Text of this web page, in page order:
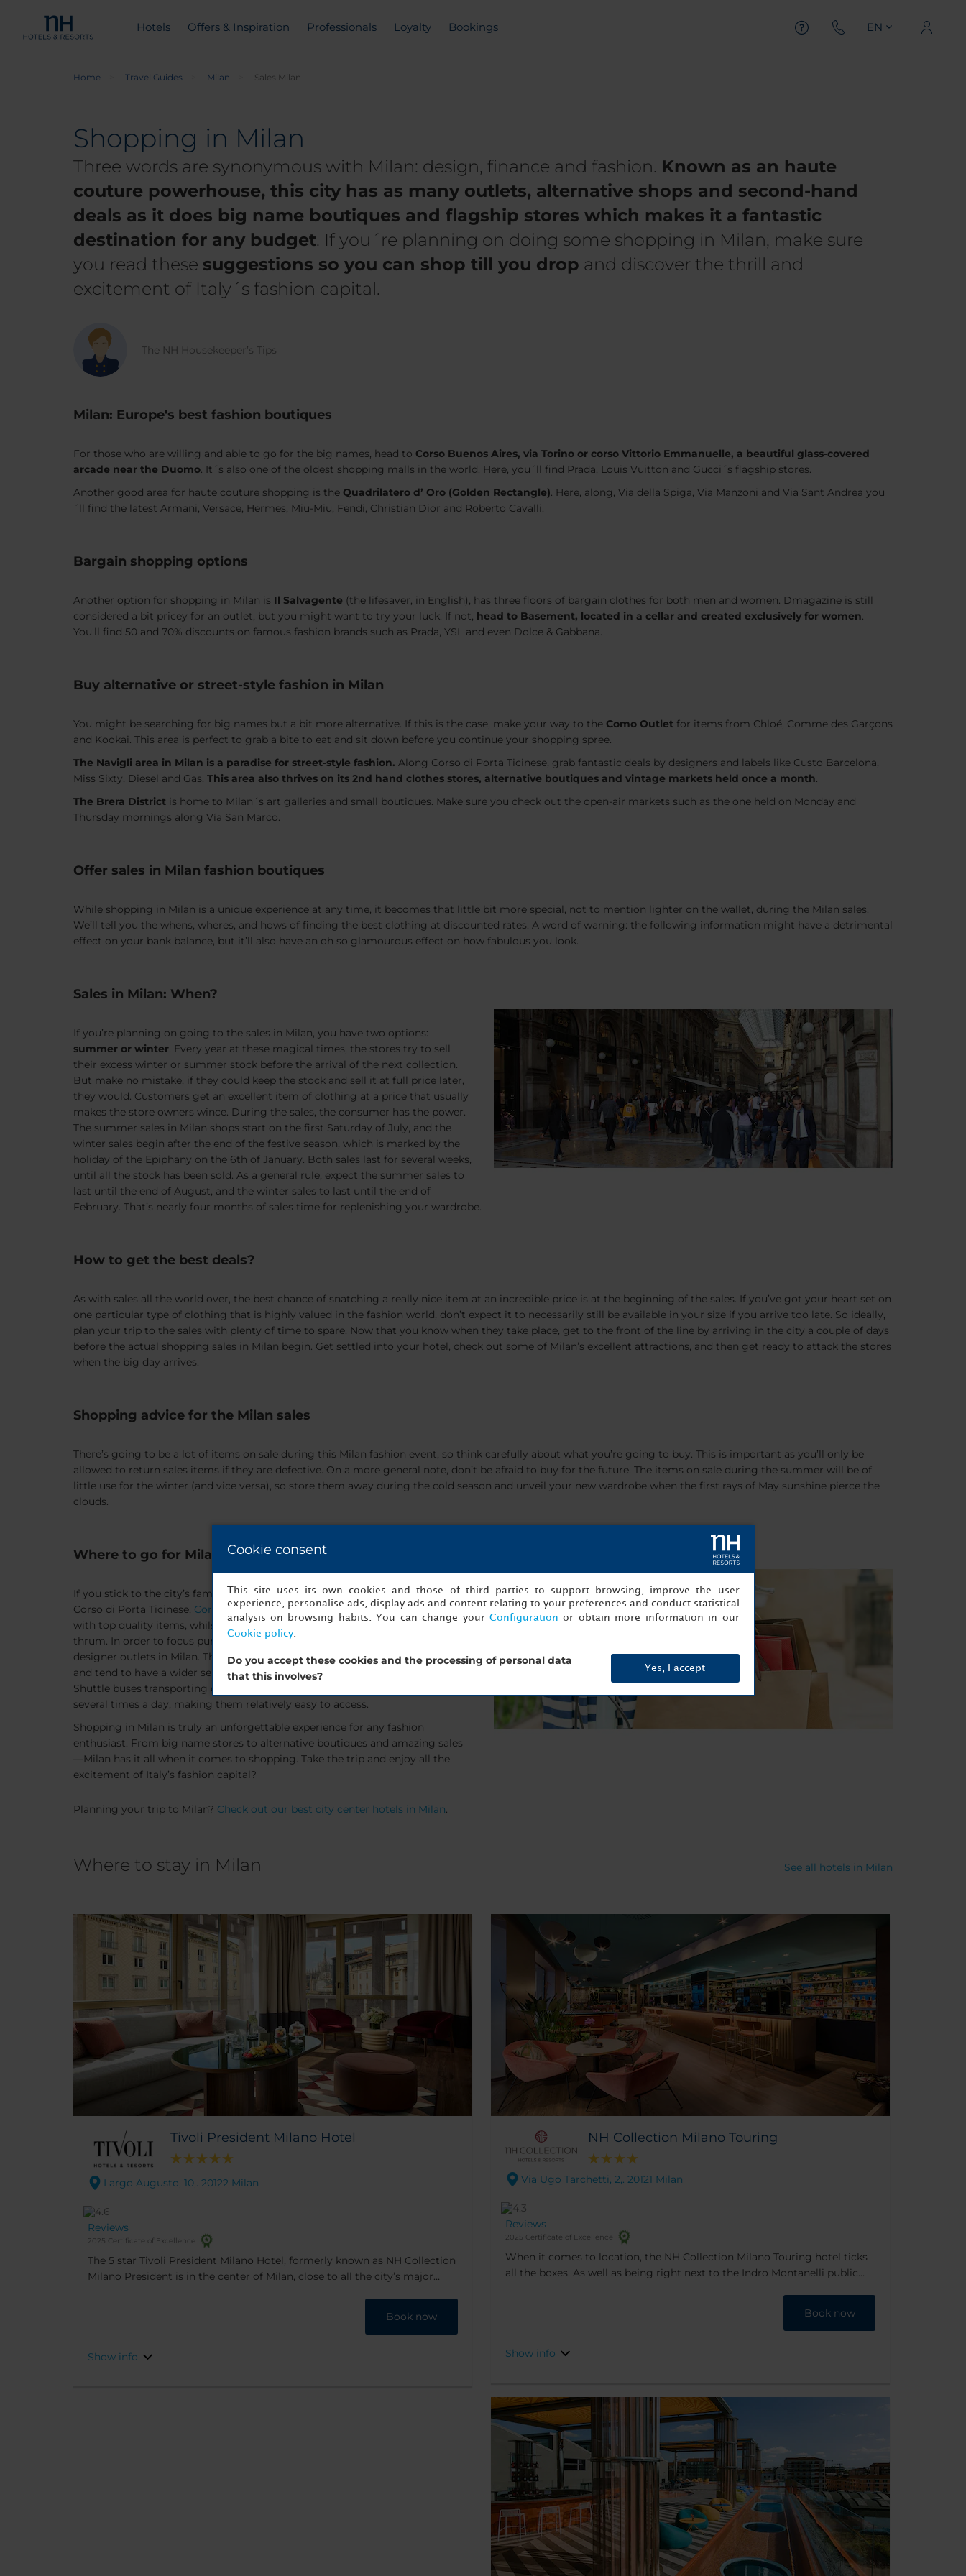
Hotels Offers & Inspiration Professionals Loyalty Bookings EN
Home Travel Guides Milan Sales Milan
Shopping in Milan
Three words are synonymous with Milan: design, finance and fashion. Known as an haute
couture powerhouse, this city has as many outlets, alternative shops and second-hand
deals as it does big name boutiques and flagship stores which makes it a fantastic
destination for any budget. If you´re planning on doing some shopping in Milan, make sure
you read these suggestions so you can shop till you drop and discover the thrill and
excitement of Italy´s fashion capital.
The NH Housekeeper’s Tips
Milan: Europe's best fashion boutiques
For those who are willing and able to go for the big names, head to Corso Buenos Aires, via Torino or corso Vittorio Emmanuelle, a beautiful glass-covered
arcade near the Duomo. It´s also one of the oldest shopping malls in the world. Here, you´ll find Prada, Louis Vuitton and Gucci´s flagship stores.
Another good area for haute couture shopping is the Quadrilatero d’ Oro (Golden Rectangle). Here, along, Via della Spiga, Via Manzoni and Via Sant Andrea you
´ll find the latest Armani, Versace, Hermes, Miu-Miu, Fendi, Christian Dior and Roberto Cavalli.
Bargain shopping options
Another option for shopping in Milan is Il Salvagente (the lifesaver, in English), has three floors of bargain clothes for both men and women. Dmagazine is still
considered a bit pricey for an outlet, but you might want to try your luck. If not, head to Basement, located in a cellar and created exclusively for women.
You'll find 50 and 70% discounts on famous fashion brands such as Prada, YSL and even Dolce & Gabbana.
Buy alternative or street-style fashion in Milan
You might be searching for big names but a bit more alternative. If this is the case, make your way to the Como Outlet for items from Chloé, Comme des Garçons
and Kookai. This area is perfect to grab a bite to eat and sit down before you continue your shopping spree.
The Navigli area in Milan is a paradise for street-style fashion. Along Corso di Porta Ticinese, grab fantastic deals by designers and labels like Custo Barcelona,
Miss Sixty, Diesel and Gas. This area also thrives on its 2nd hand clothes stores, alternative boutiques and vintage markets held once a month.
The Brera District is home to Milan´s art galleries and small boutiques. Make sure you check out the open-air markets such as the one held on Monday and
Thursday mornings along Vía San Marco.
Offer sales in Milan fashion boutiques
While shopping in Milan is a unique experience at any time, it becomes that little bit more special, not to mention lighter on the wallet, during the Milan sales.
We’ll tell you the whens, wheres, and hows of finding the best clothing at discounted rates. A word of warning: the following information might have a detrimental
effect on your bank balance, but it’ll also have an oh so glamourous effect on how fabulous you look.
Sales in Milan: When?
If you’re planning on going to the sales in Milan, you have two options:
summer or winter. Every year at these magical times, the stores try to sell
their excess winter or summer stock before the arrival of the next collection.
But make no mistake, if they could keep the stock and sell it at full price later,
they would. Customers get an excellent item of clothing at a price that usually
makes the store owners wince. During the sales, the consumer has the power.
The summer sales in Milan shops start on the first Saturday of July, and the
winter sales begin after the end of the festive season, which is marked by the
holiday of the Epiphany on the 6th of January. Both sales last for several weeks,
until all the stock has been sold. As a general rule, expect the summer sales to
last until the end of August, and the winter sales to last until the end of
February. That’s nearly four months of sales time for replenishing your wardrobe.
How to get the best deals?
As with sales all the world over, the best chance of snatching a really nice item at an incredible price is at the beginning of the sales. If you’ve got your heart set on
one particular type of clothing that is highly valued in the fashion world, don’t expect it to necessarily still be available in your size if you arrive too late. So ideally,
plan your trip to the sales with plenty of time to spare. Now that you know when they take place, get to the front of the line by arriving in the city a couple of days
before the actual shopping sales in Milan begin. Get settled into your hotel, check out some of Milan’s excellent attractions, and then get ready to attack the stores
when the big day arrives.
Shopping advice for the Milan sales
There’s going to be a lot of items on sale during this Milan fashion event, so think carefully about what you’re going to buy. This is important as you’ll only be
allowed to return sales items if they are defective. On a more general note, don’t be afraid to buy for the future. The items on sale during the summer will be of
little use for the winter (and vice versa), so store them away during the cold season and unveil your new wardrobe when the first rays of May sunshine pierce the
clouds.
Where to go for Milan sales
If you stick to the city’s famous shopping streets (Corso Vittorio Emanuele,
Corso di Porta Ticinese, Corso Buenos Aires, and Via Torino), you will end up
with top quality items, whilst enjoying being a part of the city's luxurious
thrum. In order to focus purely on shopping, make the small journey to one
designer outlets in Milan. These shopping meccas often offer greater discounts
and tend to have a wider selection of choice than the city centre boutiques.
Shuttle buses transporting customers from Milan's centre to the outlets depart
several times a day, making them relatively easy to access.
Shopping in Milan is truly an unforgettable experience for any fashion
enthusiast. From big name stores to alternative boutiques and amazing sales
—Milan has it all when it comes to shopping. Take the trip and enjoy all the
excitement of Italy’s fashion capital?
Planning your trip to Milan? Check out our best city center hotels in Milan.
Where to stay in Milan See all hotels in Milan
Tivoli President Milano Hotel
Largo Augusto, 10,. 20122 Milan
Reviews
2025 Certificate of Excellence
The 5 star Tivoli President Milano Hotel, formerly known as NH Collection
Milano President is in the center of Milan, close to all the city’s major
from Duomo Square, as well as the Scala Theater and the fashion district,
Book now
Show info
NH Collection Milano Touring
Via Ugo Tarchetti, 2,. 20121 Milan
Reviews
2025 Certificate of Excellence
When it comes to location, the NH Collection Milano Touring hotel ticks
all the boxes. As well as being right next to the Indro Montanelli public
there are two metro stations outside the hotel and the financial district is
Book now
Show info
Cookie consent
This site uses its own cookies and those of third parties to support browsing, improve the user
experience, personalise ads, display ads and content relating to your preferences and conduct statistical
analysis on browsing habits. You can change your Configuration or obtain more information in our
Cookie policy.
Do you accept these cookies and the processing of personal data
that this involves?
Yes, I accept